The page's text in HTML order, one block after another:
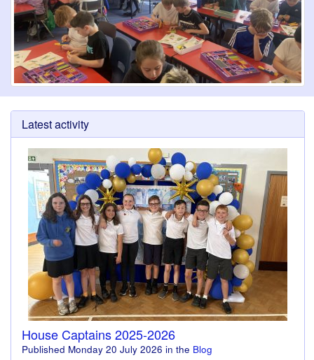
Latest activity
House Captains 2025-2026
Published Monday 20 July 2026 in the Blog